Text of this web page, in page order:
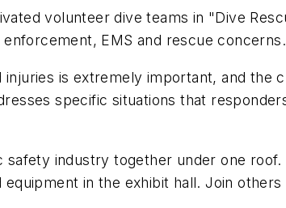
volunteer dive teams in "Dive
EMS and rescue concerns.
is extremely important, and the
specific situations that
industry together under one
in the exhibit hall. Join